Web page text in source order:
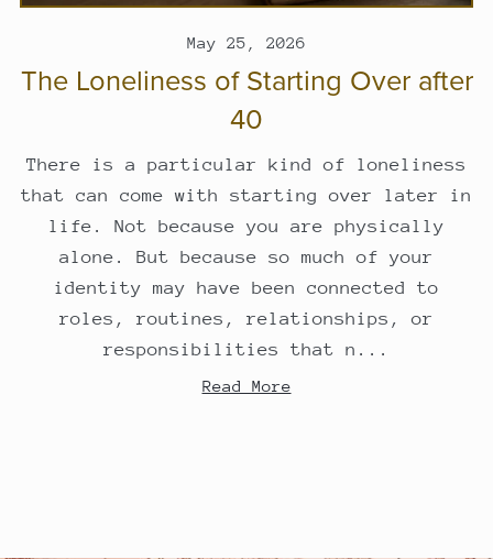
May 25, 2026
The Loneliness of Starting Over after
40
There is a particular kind of loneliness
that can come with starting over later in
life. Not because you are physically
alone. But because so much of your
identity may have been connected to
roles, routines, relationships, or
responsibilities that n...
Read More